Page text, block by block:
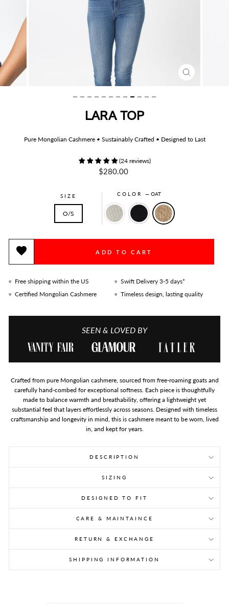
CLOSE
LARA TOP
Pure Mongolian Cashmere • Sustainably Crafted • Designed to Last
(24 reviews)
Regular
$280.00
SIZE
O/S
COLOR — OAT
ADD TO CART
Free shipping within the US
Swift Delivery 3-5 days*
Certified Mongolian Cashmere
Timeless design, lasting quality
SEEN & LOVED BY
Crafted from pure Mongolian cashmere, sourced from free-roaming goats and
carefully hand-combed for exceptional softness. Each piece is thoughtfully
made to balance warmth and breathability, offering a lightweight yet
substantial feel that layers effortlessly across seasons. Designed with timeless
craftsmanship and longevity in mind, this is cashmere meant to be worn, lived
in, and kept for years.
DESCRIPTION
SIZING
DESIGNED TO FIT
CARE & MAINTAINCE
RETURN & EXCHANGE
SHIPPING INFORMATION